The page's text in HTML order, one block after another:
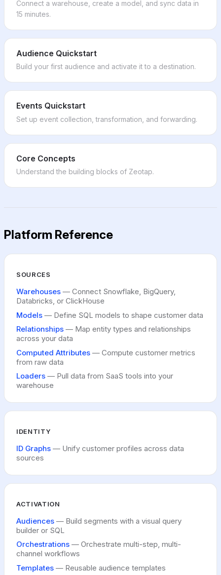
LINE Ads
Beeswax
FreeWheel
Kayzen
Moloco DSP
Podscribe
Rockerbox
iSpot.tv
Impact.com
CJ Affiliate
Epsilon Retail Media
Neodata
PubMatic
Yieldlab SSP
Cendyn
Cleverpush
Ongage
Campaigner
Adestra
Kognitiv
NCR Advanced Marketing
Artegic Elaine
Oracle Responsys (SFTP)
Userflow
Microsoft Excel
Common Room
Gladly
Planhat
Vitally
ClickUp
Linear
Mattermost
Workday Adaptive Planning
SAP S/4HANA
Contentstack
PartnerStack
Sanity
Dynata
Connect a warehouse, create a model, and sync data in
15 minutes.
Audience Quickstart
Build your first audience and activate it to a destination.
Events Quickstart
Set up event collection, transformation, and forwarding.
Core Concepts
Understand the building blocks of Zeotap.
Platform Reference
SOURCES
Warehouses — Connect Snowflake, BigQuery,
Databricks, or ClickHouse
Models — Define SQL models to shape customer data
Relationships — Map entity types and relationships
across your data
Computed Attributes — Compute customer metrics
from raw data
Loaders — Pull data from SaaS tools into your
warehouse
IDENTITY
ID Graphs — Unify customer profiles across data
sources
ACTIVATION
Audiences — Build segments with a visual query
builder or SQL
Orchestrations — Orchestrate multi-step, multi-
channel workflows
Templates — Reusable audience templates